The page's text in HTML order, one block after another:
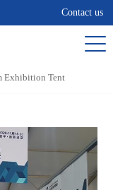
Contact us
Exhibition Tent